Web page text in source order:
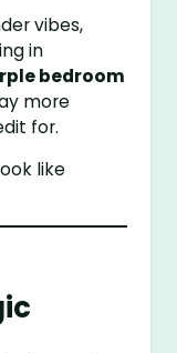
vibes,
in
bedroom
more
for.
like